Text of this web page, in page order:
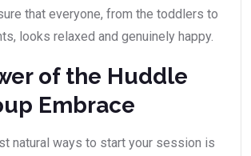
that everyone, from the toddlers to
looks relaxed and genuinely happy.
of the Huddle
Embrace
natural ways to start your session is